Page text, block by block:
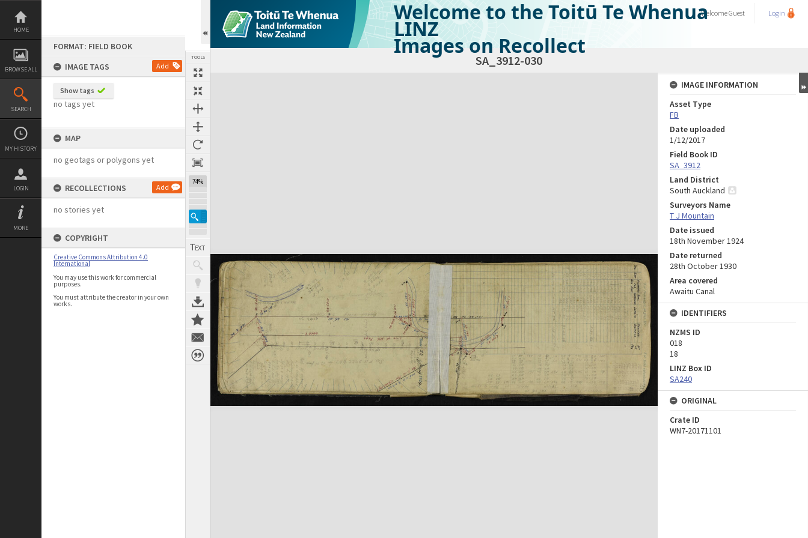
Skip
content
HOME
BROWSE ALL
SEARCH
MY HISTORY
LOGIN
MORE
FORMAT: FIELD BOOK
IMAGE TAGS
Add
Show tags
no tags yet
MAP
no geotags or polygons yet
RECOLLECTIONS Add
no stories yet
COPYRIGHT
Creative Commons Attribution 4.0
International
You may use this work for commercial
purposes.
You must attribute the creator in your own
works.
TOOLS
74%
Welcome to the Toitū Te Whenua
LINZ
Images on Recollect
WelcomeGuest Login
SA_3912-030
Expand/collapse
IMAGE INFORMATION
Asset Type
FB
Date uploaded
1/12/2017
Field Book ID
SA_3912
Land District
South Auckland
Surveyors Name
T J Mountain
Date issued
18th November 1924
Date returned
28th October 1930
Area covered
Awaitu Canal
IDENTIFIERS
NZMS ID
018
18
LINZ Box ID
SA240
ORIGINAL
Crate ID
WN7-20171101